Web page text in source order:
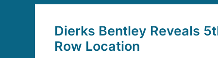
Dierks Bentley Reveals
Row Location